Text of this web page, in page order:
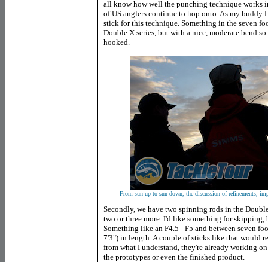
all know how well the punching technique works
of US anglers continue to hop onto. As my buddy
stick for this technique. Something in the seven
Double X series, but with a nice, moderate bend
hooked.
From sun up to sun down, the discussion of refinements,
Secondly, we have two spinning rods in the
two or three more. I'd like something for skipping,
Something like an F4.5 - F5 and between seven
7'3") in length. A couple of sticks like that would
from what I understand, they're already working
the prototypes or even the finished product.